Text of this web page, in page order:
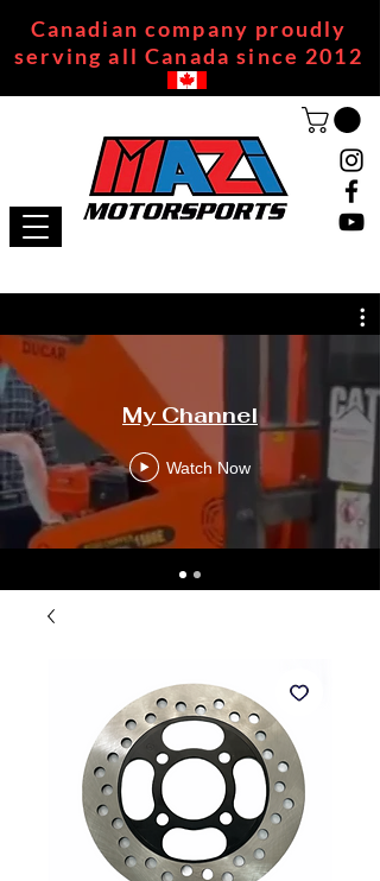
Canadian company proudly
serving all Canada since 2012
My Channel
Watch Now